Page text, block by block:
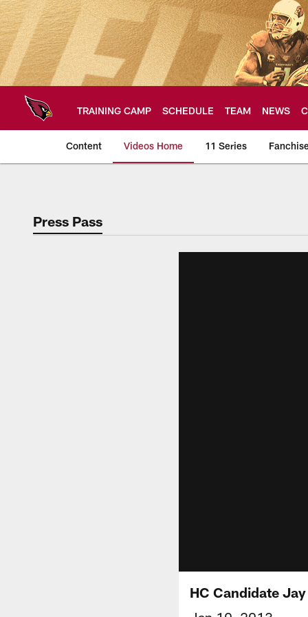
Skip
to
main
content
TRAINING CAMP SCHEDULE TEAM NEWS
Content Videos Home 11 Series
Arizona Cardinals
Press Pass
HC Candidate